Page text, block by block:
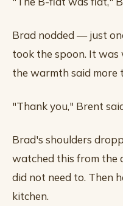
Brad nodded — just
took the spoon. It
the warmth said more
"Thank you," Brent
Brad's shoulders
watched this from
did not need to. Then
kitchen.